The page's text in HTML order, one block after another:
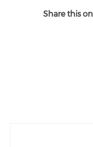
Share this on